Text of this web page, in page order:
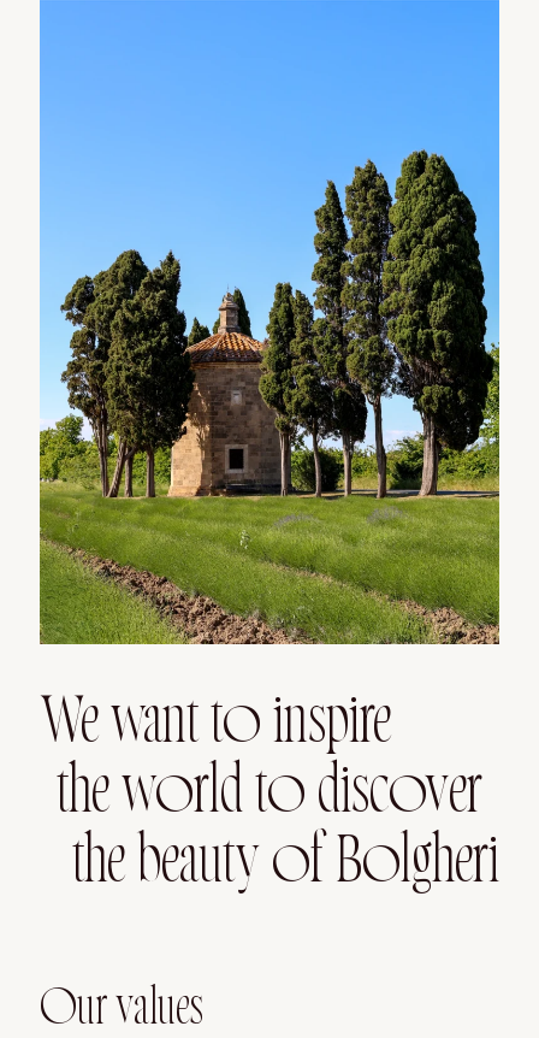
We want to inspire
the world to discover
the beauty of Bolgheri
Our values